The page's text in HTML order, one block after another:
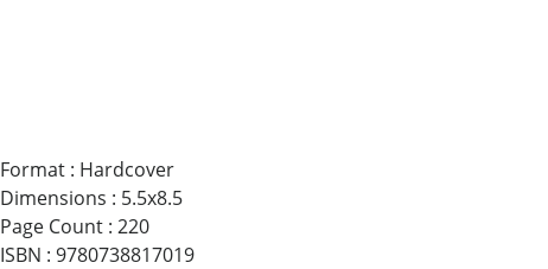
Format: Hardcover
Dimensions : 5.5x8.5
Page Count: 220
ISBN : 9780738817019